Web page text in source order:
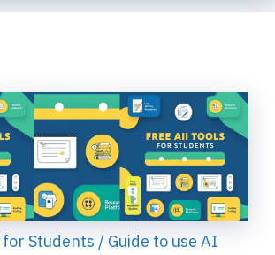
Students / Guide to use AI